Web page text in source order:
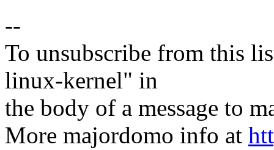
--
To unsubscribe from this
linux-kernel" in
the body of a message to
More majordomo info at